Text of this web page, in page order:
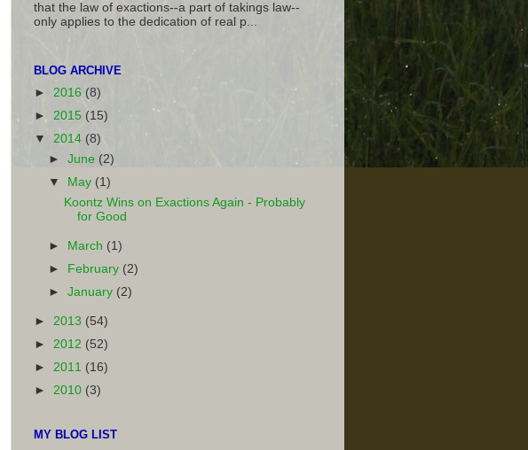
that the law of exactions--a part of takings law--
only applies to the dedication of real p...
BLOG ARCHIVE
► 2016 (8)
► 2015 (15)
▼ 2014 (8)
►June (2)
▼
May (1)
Koontz Wins on Exactions Again - Probably
for Good
► March (1)
►
February (2)
►January (2)
► 2013 (54)
► 2012 (52)
► 2011 (16)
► 2010 (3)
MY BLOG LIST